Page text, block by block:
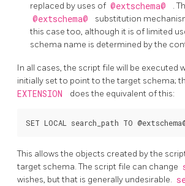
replaced by uses of @extschema@ .
@extschema@
substitution
this case too, although it is of limited
schema name is determined by the
In all cases, the script file will be executed
initially set to point to the target schema;
EXTENSION
does the equivalent of this:
This allows the objects created by the
target schema. The script file can change
wishes, but that is generally undesirable.